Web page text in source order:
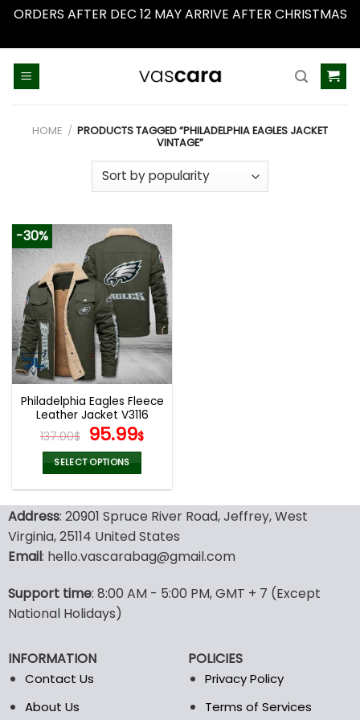
ORDERS AFTER DEC 12 MAY ARRIVE AFTER CHRISTMAS
HOME / PRODUCTS TAGGED “PHILADELPHIA EAGLES JACKET
VINTAGE”
-30%
Philadelphia Eagles Fleece
Leather Jacket V3116
137.00$ Original
price
was:
137.00$.
95.99$Current
95.99$.
SELECT OPTIONS
has
multiple
variants.
may
be
on
the
product
Address: 20901 Spruce River Road, Jeffrey, West
Virginia, 25114 United States
Email: hello.vascarabag@gmail.com
Support time: 8:00 AM - 5:00 PM, GMT + 7 (Except
National Holidays)
INFORMATION
Contact Us
About Us
POLICIES
Privacy Policy
Terms of Services